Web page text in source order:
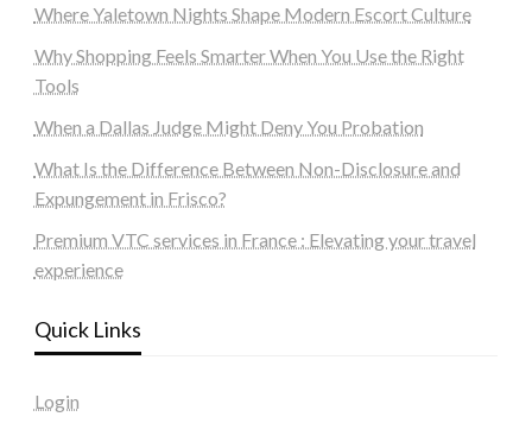
Where Yaletown Nights Shape Modern Escort Culture
Why Shopping Feels Smarter When You Use the Right
Tools
When a Dallas Judge Might Deny You Probation
What Is the Difference Between Non-Disclosure and
Expungement in Frisco?
Premium VTC services in France : Elevating your travel
experience
Quick Links
Login